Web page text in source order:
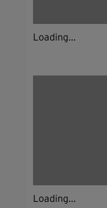
Loading...
Loading...